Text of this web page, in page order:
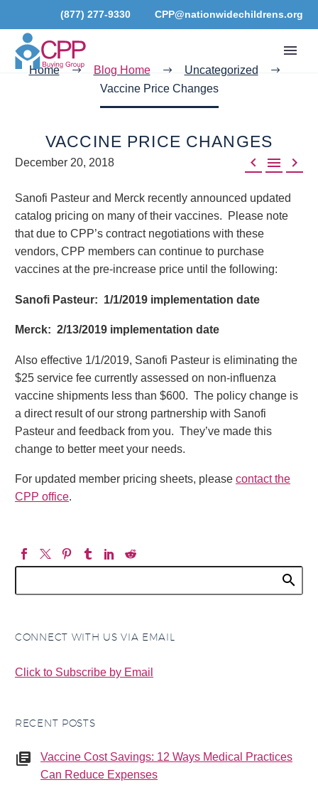
(877) 277-9330 CPP@nationwidechildrens.org
Home Blog Home
Uncategorized
Vaccine Price Changes
VACCINE PRICE CHANGES
  
December 20, 2018
Sanofi Pasteur and Merck recently announced updated
catalog pricing on many of their vaccines. Please note
that due to CPP’s contract negotiations with these
vendors, CPP members can continue to purchase
vaccines at the pre-increase price until the following:
Sanofi Pasteur: 1/1/2019 implementation date
Merck: 2/13/2019 implementation date
Also effective 1/1/2019, Sanofi Pasteur is eliminating the
$25 service fee currently assessed on non-influenza
vaccine shipments less than $600. The policy change is
a direct result of our strong partnership with Sanofi
Pasteur and feedback from you. They’ve made this
change to better meet your needs.
For updated member pricing sheets, please contact the
CPP office.
CONNECT WITH US VIA EMAIL
Click to Subscribe by Email
RECENT POSTS
Vaccine Cost Savings: 12 Ways Medical Practices
Can Reduce Expenses